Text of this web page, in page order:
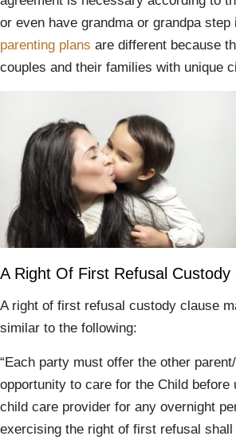
or even have grandma or grandpa
parenting plans are different because
couples and their families with unique
A Right Of First Refusal Custody
A right of first refusal custody clause
similar to the following:
“Each party must offer the other
opportunity to care for the Child before
child care provider for any overnight
exercising the right of first refusal